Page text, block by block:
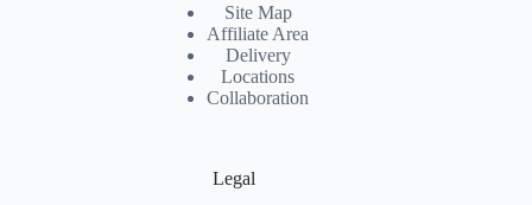
Site Map
Affiliate Area
Delivery
Locations
Collaboration
Legal